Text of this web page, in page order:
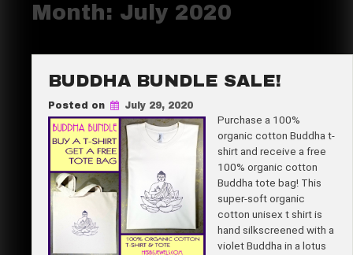
Month: July 2020
BUDDHA BUNDLE SALE!
Posted on July 29, 2020
Purchase a 100%
organic cotton Buddha t-
shirt and receive a free
100% organic cotton
Buddha tote bag! This
super-soft organic
cotton unisex t shirt is
hand silkscreened with a
violet Buddha in a lotus